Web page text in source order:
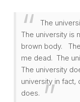
The
The university is
brown body.
me dead. The
The university
university in fact,
does.